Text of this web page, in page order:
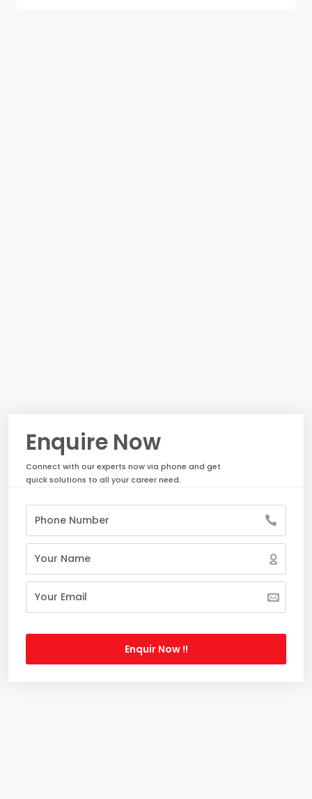
Enquire Now
Connect with our experts now via phone and get
quick solutions to all your career need.
Enquir Now !!